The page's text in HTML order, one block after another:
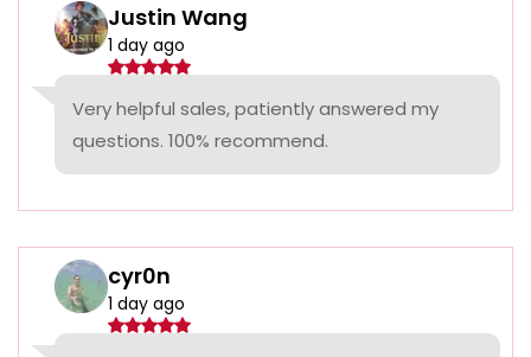
Justin Wang
1 day ago
Very helpful sales, patiently answered my
questions. 100% recommend.
cyr0n
1 day ago